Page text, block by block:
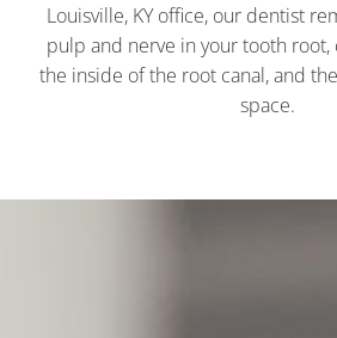
Louisville, KYoffice, our dentist
pulp and nerve in your tooth root,
the inside of the root canal, and
space.